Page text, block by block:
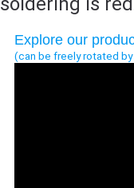
Explore our
(can be freely rotated